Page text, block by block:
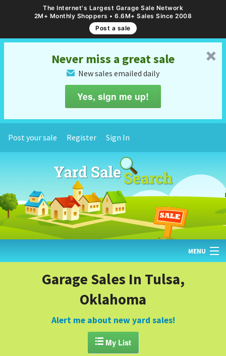
The Internet's Largest Garage Sale Network
2M+ Monthly Shoppers • 6.6M+ Sales Since 2008
Post a sale
␡
Never miss a great sale
✉ New sales emailed daily
Yes, sign me up!
Post your sale Register Sign In
MENU
Garage Sales In Tulsa,
Oklahoma
Alert me about new yard sales!
My List